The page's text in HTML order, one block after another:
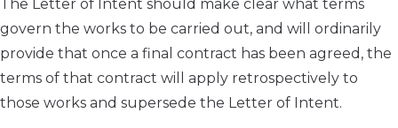
The Letter of Intent should make clear what terms
govern the works to be carried out, and will ordinarily
provide that once a final contract has been agreed, the
terms of that contract will apply retrospectively to
those works and supersede the Letter of Intent.